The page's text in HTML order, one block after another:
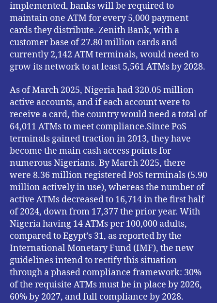
implemented, banks will be required to
maintain one ATM for every 5,000 payment
cards they distribute. Zenith Bank, with a
customer base of 27.80 million cards and
currently 2,142 ATM terminals, would need to
grow its network to at least 5,561 ATMs by 2028.
As of March 2025, Nigeria had 320.05 million
active accounts, and if each account were to
receive a card, the country would need a total of
64,011 ATMs to meet compliance.Since PoS
terminals gained traction in 2013, they have
become the main cash access points for
numerous Nigerians. By March 2025, there
were 8.36 million registered PoS terminals (5.90
million actively in use), whereas the number of
active ATMs decreased to 16,714 in the first half
of 2024, down from 17,377 the prior year. With
Nigeria having 14 ATMs per 100,000 adults,
compared to Egypt’s 31, as reported by the
International Monetary Fund (IMF), the new
guidelines intend to rectify this situation
through a phased compliance framework: 30%
of the requisite ATMs must be in place by 2026,
60% by 2027, and full compliance by 2028.